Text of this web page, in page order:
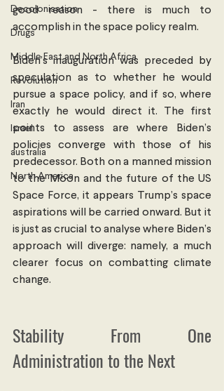
Decolonisation
Drugs
Middle East and North Africa
Revolution
Iran
Israel
australia
North America
good reason - there is much to
accomplish in the space policy realm.
Biden’s inauguration was preceded by
speculation as to whether he would
pursue a space policy, and if so, where
exactly he would direct it. The first
points to assess are where Biden’s
policies converge with those of his
predecessor. Both on a manned mission
to the Moon and the future of the US
Space Force, it appears Trump’s space
aspirations will be carried onward. But it
is just as crucial to analyse where Biden’s
approach will diverge: namely, a much
clearer focus on combatting climate
change.
Stability From One
Administration to the Next